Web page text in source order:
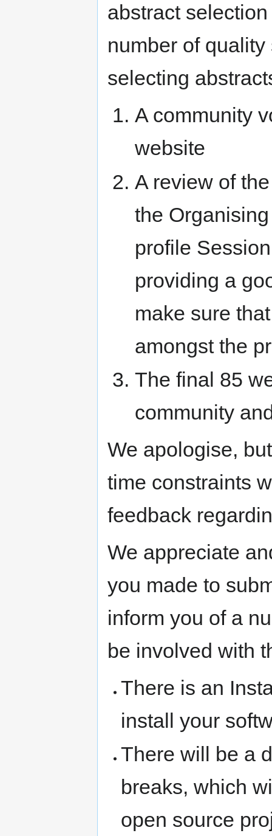
abstract
number of
selecting
A community
website
A review of
the
profile
providing a
make sure
amongst the
The final 85
community
We apologise,
time constraints
feedback
We appreciate
you made to
inform you of a
be involved with
There is an
install your
There will be a
breaks, which
open source